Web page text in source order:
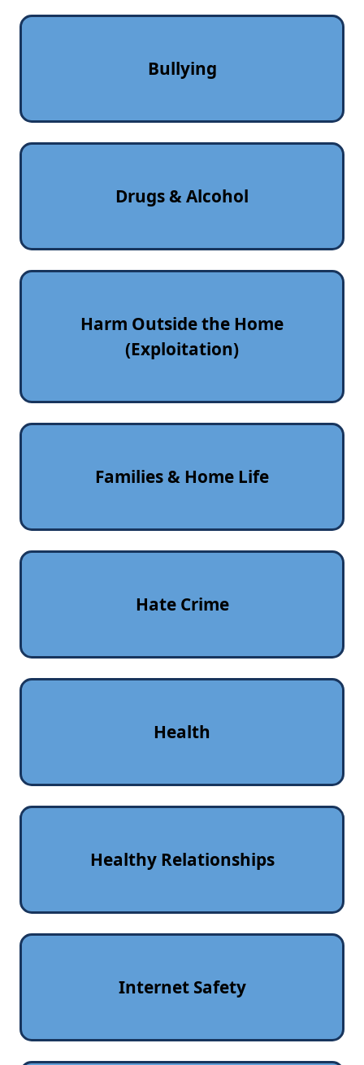
Bullying
Drugs & Alcohol
Harm Outside the Home
(Exploitation)
Families & Home Life
Hate Crime
Health
Healthy Relationships
Internet Safety